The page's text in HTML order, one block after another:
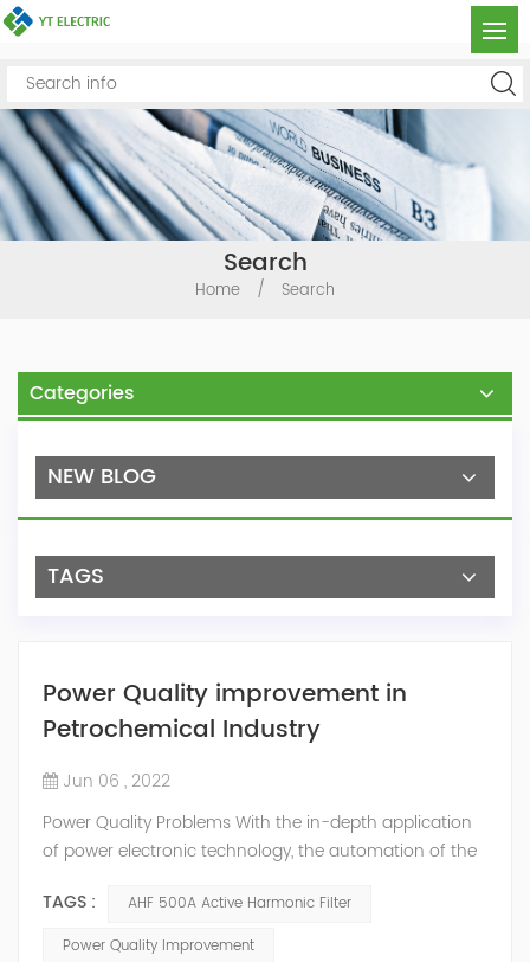
Search
Home / Search
Categories
NEW BLOG
TAGS
Power Quality improvement in
Petrochemical Industry
Jun 06 , 2022
Power Quality Problems With the in-depth application
of power electronic technology, the automation of the
improved, and the nature of the load has also
undergone qualitative changes. The increase of
TAGS :
AHF 500A Active Harmonic Filter
Power Quality Improvement